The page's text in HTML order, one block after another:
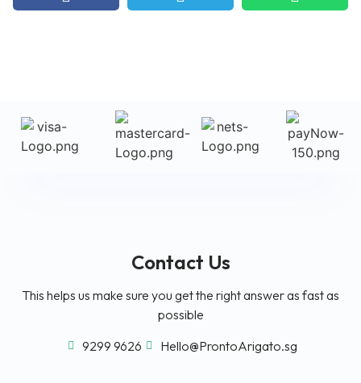
Contact Us
This helps us make sure you get the right answer as fast as
possible
9299 9626
Hello@ProntoArigato.sg